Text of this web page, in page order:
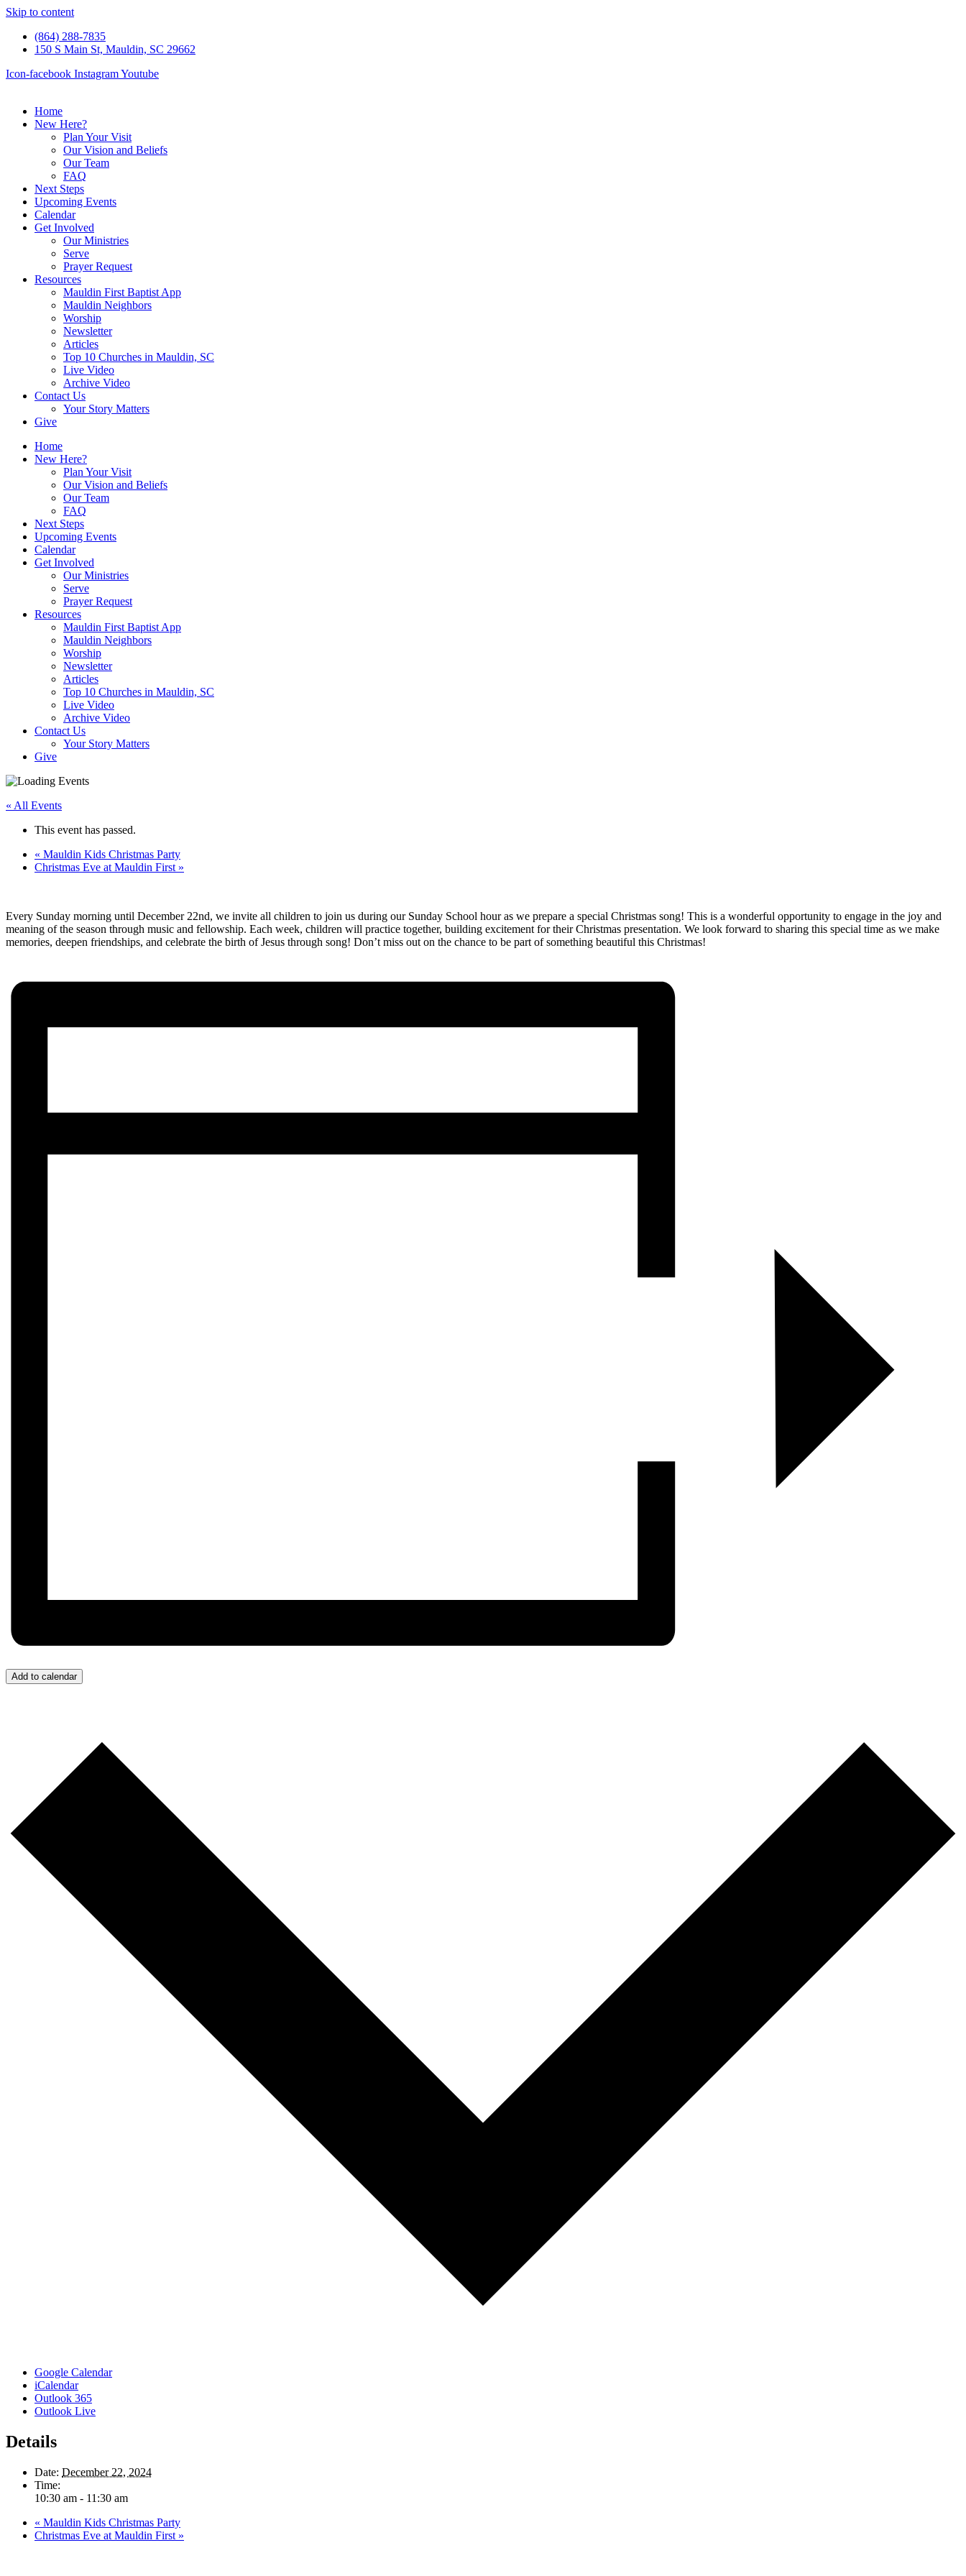
Skip to content
(864) 288-7835
150 S Main St, Mauldin, SC 29662
Icon-facebook InstagramYoutube
Home
New Here?
Plan Your Visit
Our Vision and Beliefs
Our Team
FAQ
Next Steps
Upcoming Events
Calendar
Get Involved
Our Ministries
Serve
Prayer Request
Resources
Mauldin First Baptist App
Mauldin Neighbors
Worship
Newsletter
Articles
Top 10 Churches in Mauldin, SC
Live Video
Archive Video
Contact Us
Your Story Matters
Give
Home
New Here?
Plan Your Visit
Our Vision and Beliefs
Our Team
FAQ
Next Steps
Upcoming Events
Calendar
Get Involved
Our Ministries
Serve
Prayer Request
Resources
Mauldin First Baptist App
Mauldin Neighbors
Worship
Newsletter
Articles
Top 10 Churches in Mauldin, SC
Live Video
Archive Video
Contact Us
Your Story Matters
Give
« All Events
This event has passed.
« Mauldin Kids Christmas Party
Christmas Eve at Mauldin First »
Every Sunday morning until December 22nd, we invite all children to join us during our Sunday School hour as we prepare a special Christmas song! This is a wonderful opportunity to engage in the joy and
meaning of the season through music and fellowship. Each week, children will practice together, building excitement for their Christmas presentation. We look forward to sharing this special time as we make
memories, deepen friendships, and celebrate the birth of Jesus through song! Don’t miss out on the chance to be part of something beautiful this Christmas!
Add to calendar
Google Calendar
iCalendar
Outlook 365
Outlook Live
Details
Date: December 22, 2024
Time:
10:30 am - 11:30 am
« Mauldin Kids Christmas Party
Christmas Eve at Mauldin First »